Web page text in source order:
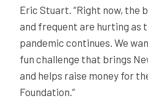
Eric Stuart. “Right now, the
and frequent are hurting as
pandemic continues. We
fun challenge that brings
and helps raise money for
Foundation.”